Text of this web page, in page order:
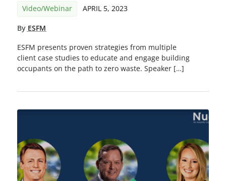
Video/Webinar APRIL 5, 2023
By ESFM
ESFM presents proven strategies from multiple
client case studies to educate and engage building
occupants on the path to zero waste. Speaker […]